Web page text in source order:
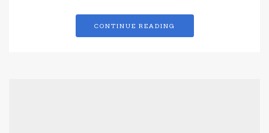
CONTINUE READING